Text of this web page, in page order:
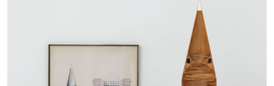
SALOMÉ BURSTEIN
Mohamed Bourouissa “Pour Noubia” at
Migros Museum für Gegenwartskunst, Zurich